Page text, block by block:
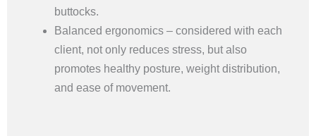
buttocks.
Balanced ergonomics – considered with each
client, not only reduces stress, but also
promotes healthy posture, weight distribution,
and ease of movement.